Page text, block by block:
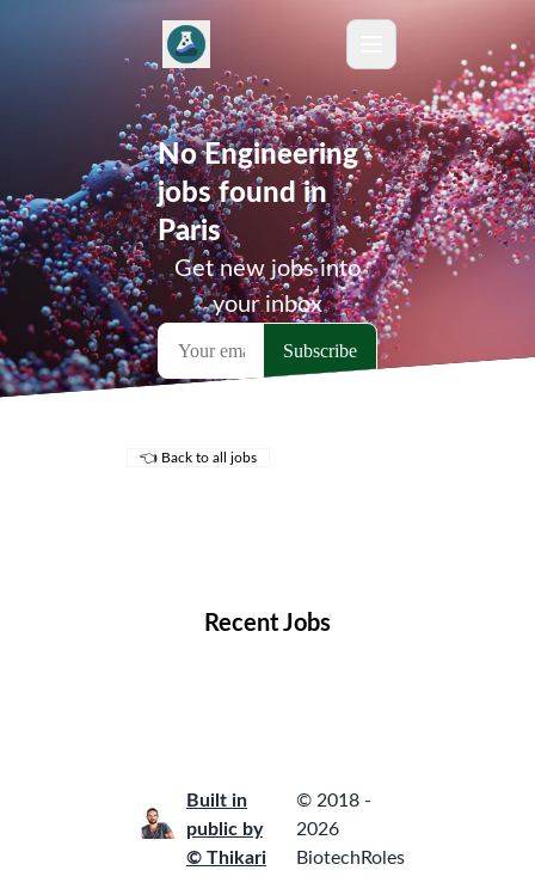
No Engineering
jobs found in
Paris
Get new jobs into
your inbox
👈 Back to all jobs
Recent Jobs
Built in
public by
© Thikari
© 2018 -
2026
BiotechRoles